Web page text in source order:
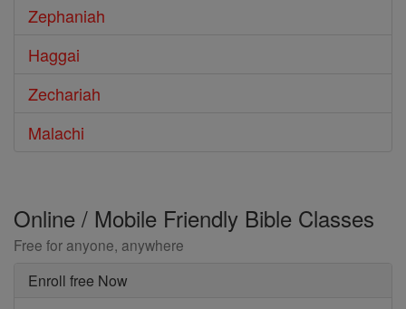
Zephaniah
Haggai
Zechariah
Malachi
Online / Mobile Friendly Bible Classes
Free for anyone, anywhere
Enroll free Now